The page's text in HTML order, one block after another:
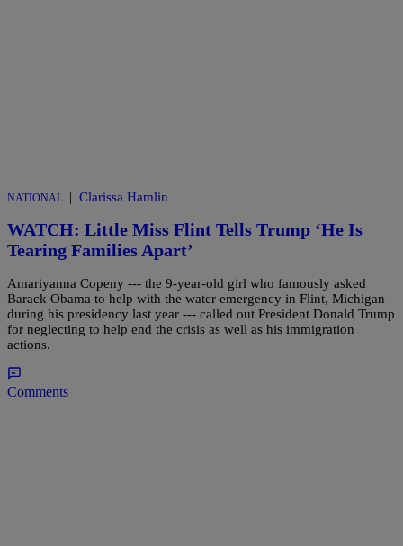
NATIONAL | Clarissa Hamlin
WATCH: Little Miss Flint Tells Trump ‘He Is
Tearing Families Apart’
Amariyanna Copeny --- the 9-year-old girl who famously asked
Barack Obama to help with the water emergency in Flint, Michigan
during his presidency last year --- called out President Donald Trump
for neglecting to help end the crisis as well as his immigration
actions.
Comments